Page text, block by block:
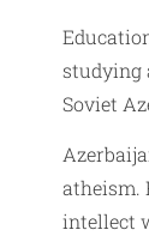
studying
Soviet
atheism.
intellect